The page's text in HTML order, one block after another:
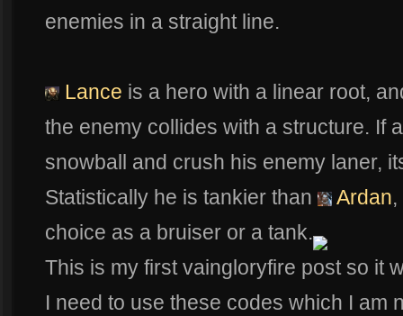
enemies in a straight line.
Lance is a hero with a linear root,
the enemy collides with a structure. If
snowball and crush his enemy laner,
Statistically he is tankier than
Ardan
choice as a bruiser or a tank.
This is my first vaingloryfire post so it
I need to use these codes which I am